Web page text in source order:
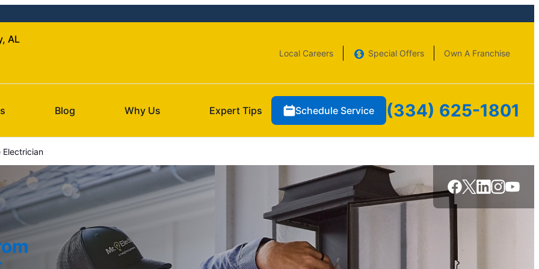
AL
Local Careers Special Offers Own A Franchise
Blog Why Us Expert Tips Schedule Service (334) 625-1801